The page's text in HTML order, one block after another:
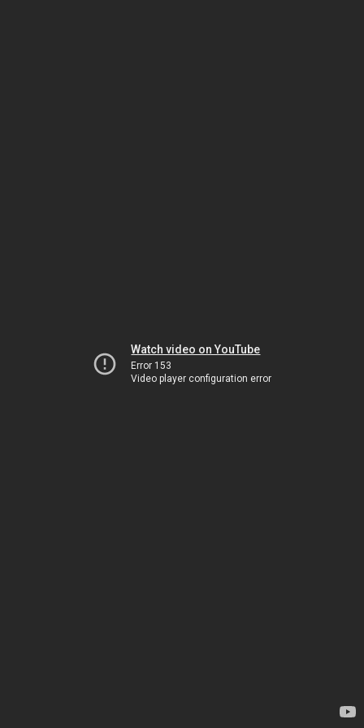
Watch video on YouTube
Error 153
Video player configuration error